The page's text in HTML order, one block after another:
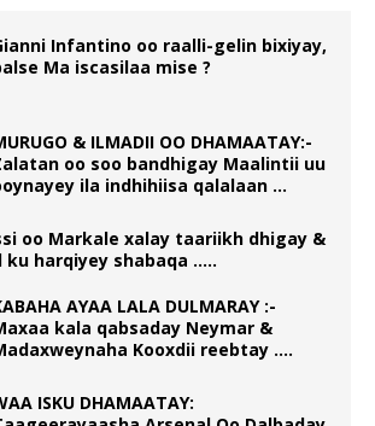
Infantino oo raalli-gelin bixiyay,
Ma iscasilaa mise ?
& ILMADII OO DHAMAATAY:-
oo soo bandhigay Maalintii uu
ila indhihiisa qalalaan …
oo Markale xalay taariikh dhigay &
ku harqiyey shabaqa …..
AYAA LALA DULMARAY :-
kala qabsaday Neymar &
Kooxdii reebtay ….
ISKU DHAMAATAY: